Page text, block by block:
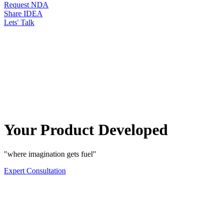
Request NDA
Share IDEA
Lets' Talk
Your Product Developed
"where imagination gets fuel"
Expert Consultation